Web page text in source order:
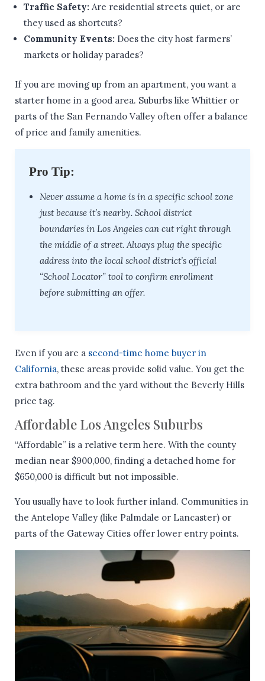
Traffic Safety: Are residential streets quiet, or are
they used as shortcuts?
Community Events: Does the city host farmers’
markets or holiday parades?
If you are moving up from an apartment, you want a
starter home in a good area. Suburbs like Whittier or
parts of the San Fernando Valley often offer a balance
of price and family amenities.
Pro Tip:
Never assume a home is in a specific school zone
just because it’s nearby. School district
boundaries in Los Angeles can cut right through
the middle of a street. Always plug the specific
address into the local school district’s official
“School Locator” tool to confirm enrollment
before submitting an offer.
Even if you are a second-time home buyer in
California, these areas provide solid value. You get the
extra bathroom and the yard without the Beverly Hills
price tag.
Affordable Los Angeles Suburbs
“Affordable” is a relative term here. With the county
median near $900,000, finding a detached home for
$650,000 is difficult but not impossible.
You usually have to look further inland. Communities in
the Antelope Valley (like Palmdale or Lancaster) or
parts of the Gateway Cities offer lower entry points.